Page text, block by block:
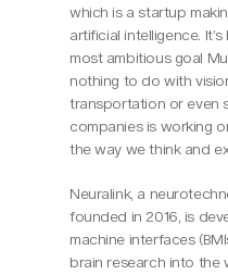
which is a startup
artificial intelligence.
most ambitious goal
nothing to do with
transportation or even
companies is working
the way we think and
Neuralink, a
founded in 2016, is
machine interfaces
brain research into the